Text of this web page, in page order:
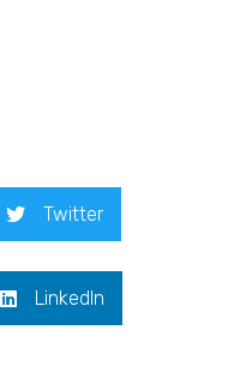
Twitter
LinkedIn